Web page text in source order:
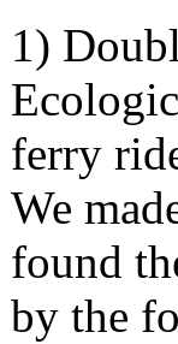
1)
ferry
We
found
by the